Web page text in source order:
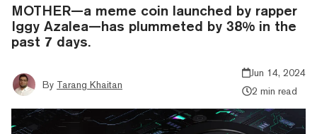
MOTHER—a meme coin launched by rapper
Iggy Azalea—has plummeted by 38% in the
past 7 days.
By Tarang Khaitan
Jun 14, 2024
2 min read